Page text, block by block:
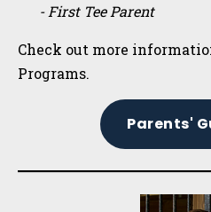
- First Tee Parent
Check out more
Programs.
Parents'